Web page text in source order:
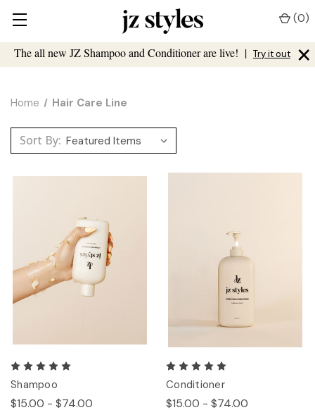
The all new JZ Shampoo and Conditioner are live! | Try it out ×
(0)
Home Hair Care Line
Sort By:
Shampoo
$15.00 - $74.00
Conditioner
$15.00 - $74.00